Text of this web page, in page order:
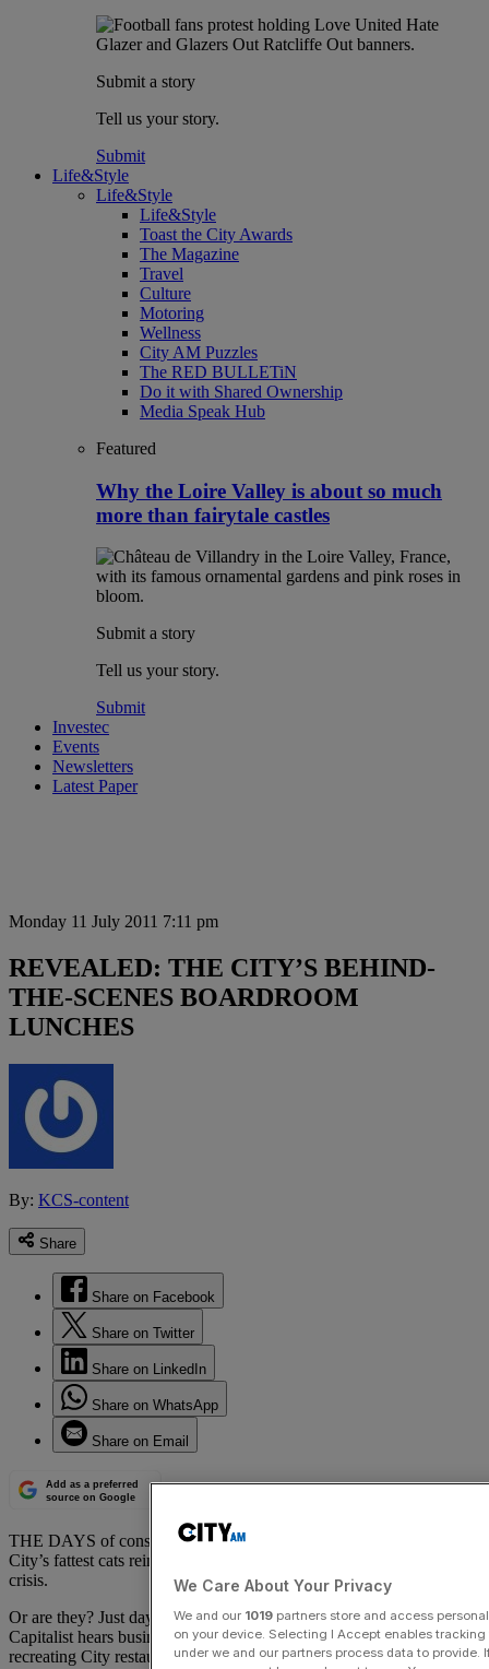
Submit a story
Tell us your story.
Submit
Life&Style
Life&Style
Life&Style
Toast the City Awards
The Magazine
Travel
Culture
Motoring
Wellness
City AM Puzzles
The RED BULLETiN
Do it with Shared Ownership
Media Speak Hub
Featured
Why the Loire Valley is about so much
more than fairytale castles
Submit a story
Tell us your story.
Submit
Investec
Events
Newsletters
Latest Paper
Monday 11 July 2011 7:11 pm
REVEALED: THE CITY’S BEHIND-
THE-SCENES BOARDROOM
LUNCHES
By: KCS-content
Share
Share on Facebook
Share on Twitter
Share on LinkedIn
Share on WhatsApp
Share on Email
Add as a preferred
source on Google
THE DAYS of conspicuous client entertainment are over, as the
City’s fattest cats rein in their largesse in the fallout of the financial
crisis.
Or are they? Just days after the Bribery Act came into force, The
Capitalist hears business is booming for a high-end catering service
recreating City restaurants in the boardrooms of investment banks,
We Care About Your Privacy
We and our 1019partners store and access
on your device. Selecting I Accept enables
under we and our partners process data to